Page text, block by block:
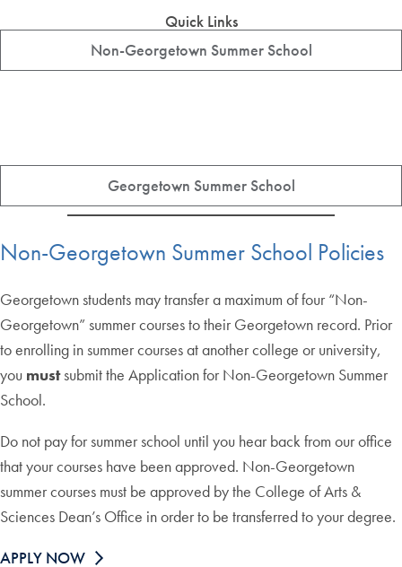
Quick Links
Non-Georgetown Summer School
Georgetown Summer School
Non-Georgetown Summer School Policies
Georgetown students may transfer a maximum of four “Non-
Georgetown” summer courses to their Georgetown record. Prior
to enrolling in summer courses at another college or university,
you mustsubmit the Application for Non-Georgetown Summer
School.
Do not pay for summer school until you hear back from our office
that your courses have been approved. Non-Georgetown
summer courses must be approved by the College of Arts &
Sciences Dean’s Office in order to be transferred to your degree.
APPLY NOW